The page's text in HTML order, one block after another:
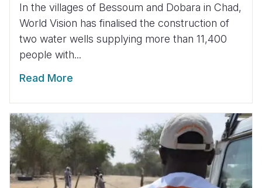
In the villages of Bessoum and Dobara in Chad,
World Vision has finalised the construction of
two water wells supplying more than 11,400
people with...
Read More